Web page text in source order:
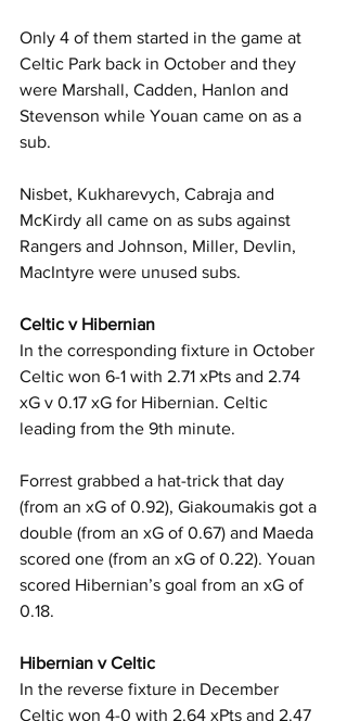
Only 4 of them started in the game at
Celtic Park back in October and they
were Marshall, Cadden, Hanlon and
Stevenson while Youan came on as a
sub.
Nisbet, Kukharevych, Cabraja and
McKirdy all came on as subs against
Rangers and Johnson, Miller, Devlin,
MacIntyre were unused subs.
Celtic v Hibernian
In the corresponding fixture in October
Celtic won 6-1 with 2.71 xPts and 2.74
xG v 0.17 xG for Hibernian. Celtic
leading from the 9th minute.
Forrest grabbed a hat-trick that day
(from an xG of 0.92), Giakoumakis got a
double (from an xG of 0.67) and Maeda
scored one (from an xG of 0.22). Youan
scored Hibernian’s goal from an xG of
0.18.
Hibernian v Celtic
In the reverse fixture in December
Celtic won 4-0 with 2.64 xPts and 2.47